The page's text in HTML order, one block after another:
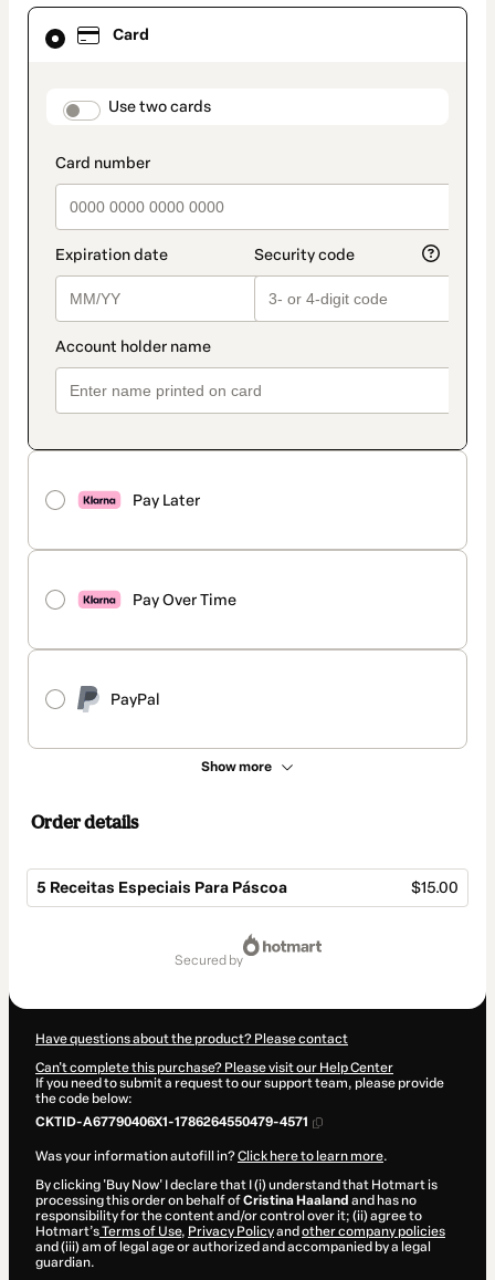
Card
payment_data.section_title_v2
Use two cards
Pay Later
Pay Over Time
PayPal
Show more
Card
selected
method
Order details
5 Receitas Especiais Para Páscoa $15.00
secured by
Have questions about the product? Please contact
Can't complete this purchase? Please visit our Help Center
If you need to submit a request to our support team, please provide
the code below:
CKTID-A67790406X1-1786264550479-4571
Was your information autofill in?Click here to learn more.
By clicking 'Buy Now' I declare that I (i) understand that Hotmart is
processing this order on behalf ofCristina Haaland and has no
responsibility for the content and/or control over it; (ii) agree to
Hotmart’sTerms of Use, Privacy Policyand other company policies
and (iii) am of legal age or authorized and accompanied by a legal
guardian.